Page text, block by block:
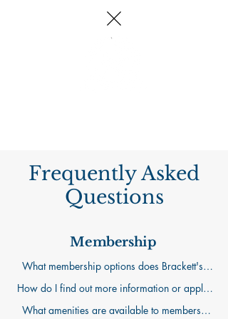
Frequently Asked
Questions
Membership
What membership options does Brackett's
Crossing Country Club offer?
We offer three membership levels to fit a
range of interests and lifestyles. A Dining
How do I find out more information or apply
for membership?
What amenities are available to members?